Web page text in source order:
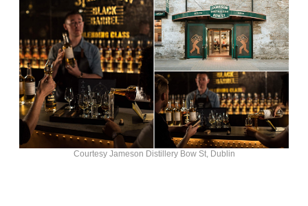
Courtesy Jameson Distillery Bow St, Dublin